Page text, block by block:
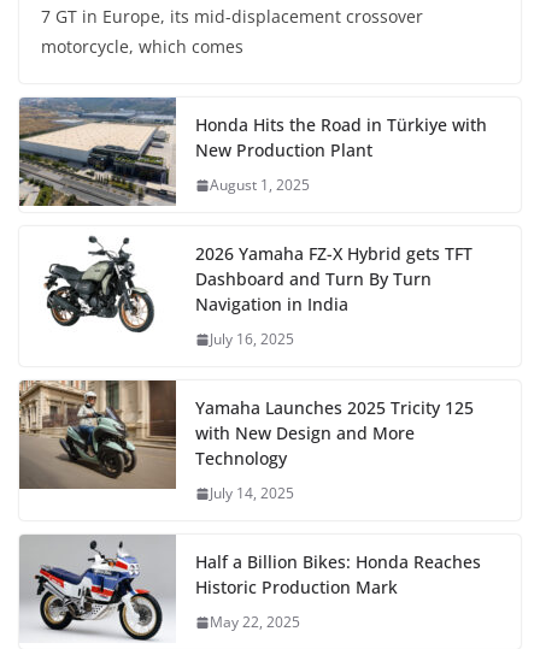
7 GT in Europe, its mid-displacement crossover
motorcycle, which comes
Honda Hits the Road in Türkiye with
New Production Plant
August 1, 2025
2026 Yamaha FZ-X Hybrid gets TFT
Dashboard and Turn By Turn
Navigation in India
July 16, 2025
Yamaha Launches 2025 Tricity 125
with New Design and More
Technology
July 14, 2025
Half a Billion Bikes: Honda Reaches
Historic Production Mark
May 22, 2025